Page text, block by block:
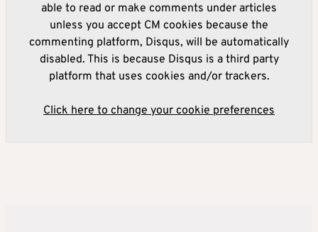
able to read or make comments under articles
unless you accept CM cookies because the
commenting platform, Disqus, will be automatically
disabled. This is because Disqus is a third party
platform that uses cookies and/or trackers.
Click here to change your cookie preferences